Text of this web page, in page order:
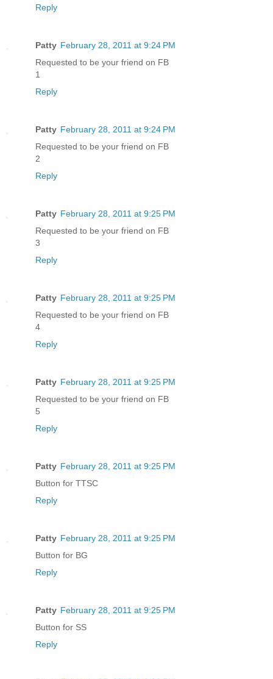
Reply
Patty February 28, 2011 at 9:24 PM
Requested to be your friend on FB
1
Reply
Patty February 28, 2011 at 9:24 PM
Requested to be your friend on FB
2
Reply
Patty February 28, 2011 at 9:25 PM
Requested to be your friend on FB
3
Reply
Patty February 28, 2011 at 9:25 PM
Requested to be your friend on FB
4
Reply
Patty February 28, 2011 at 9:25 PM
Requested to be your friend on FB
5
Reply
Patty February 28, 2011 at 9:25 PM
Button for TTSC
Reply
Patty February 28, 2011 at 9:25 PM
Button for BG
Reply
Patty February 28, 2011 at 9:25 PM
Button for SS
Reply